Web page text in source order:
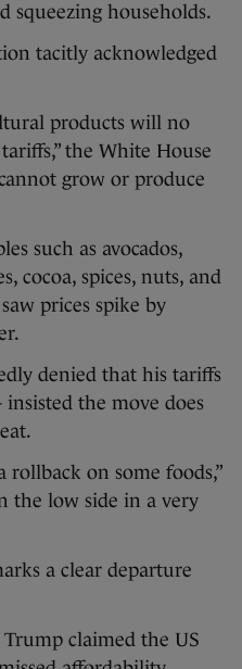
squeezing households.
tacitly acknowledged
products will no
the White House
grow or produce
such as avocados,
cocoa, spices, nuts, and
prices spike by
denied that his tariffs
the move does
on some foods,”
the low side in a very
a clear departure
claimed the US